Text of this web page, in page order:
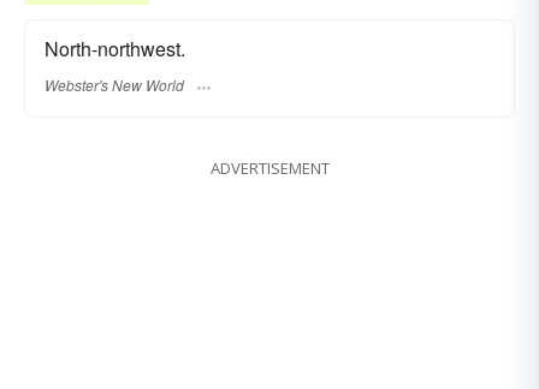
North-northwest.
Webster's New World
ADVERTISEMENT